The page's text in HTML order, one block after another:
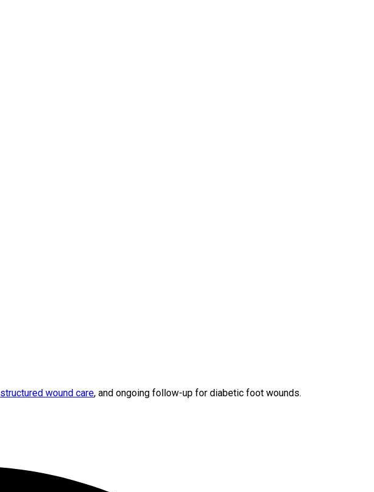
structured wound care, and ongoing follow-up for diabetic foot wounds.